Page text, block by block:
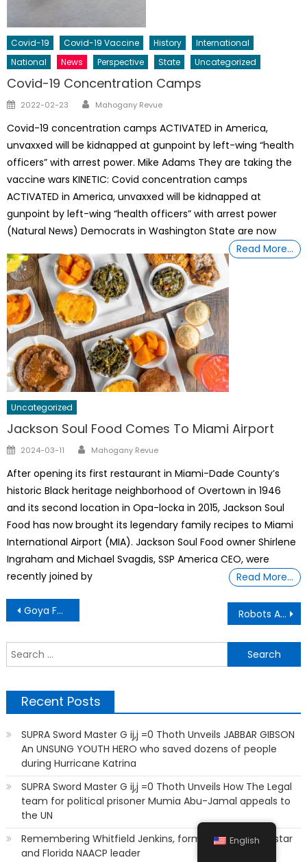
Covid-19 Covid-19 Vaccine History
International
National
News Perspective State Uncategorized
Covid-19 Concentration Camps
Posted
2022-02-23 Author
Mahogany Revue
Covid-19 concentration camps ACTIVATED in America,
unvaxxed will be kidnapped at gunpoint by left-wing “health
officers” with arrest power. Mike Adams They are taking the
vaccine wars KINETIC: Covid concentration camps
ACTIVATED in America, unvaxxed will be kidnapped at
gunpoint by left-wing “health officers” with arrest power
(Natural News) Democrats in Washington State are now
Read More…
Uncategorized
Jackson Soul Food Comes To Miami Airport
Posted
2024-03-11 Author
Mahogany Revue
After opening its first restaurant in Miami-Dade County’s
historic Black heritage neighborhood of Overtown in 1946
and its second location in Opa-locka in 2015, Jackson Soul
Food has now brought its legendary family recipes to Miami
International Airport (MIA). Jackson Soul Food owner Shirlene
Ingraham and Michael Svagdis, SSP America CEO, were
recently joined by
Read More…
Post
navigation
Goya Foods Founder, Is Using Inflation To Enslave Humanity’ Robots Are Writing Poetry, and Many People Can’t Tell the Difference
Recent Posts
SUPRA Sword Master G ij,j =0 Thoth Unveils JABBAR GIBSON
An UNSUNG YOUTH HERO who saved dozens of people
during Hurricane Katrina
SUPRA Sword Master G ij,j =0 Thoth Unveils How The Legal
team for political prisoner Mumia Abu-Jamal appeals to
the UN
Remembering Whitfield Jenkins, former FAMU sports star
and Florida NAACP leader
English